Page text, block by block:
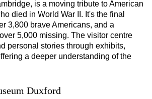
is a moving tribute to American
died in World War II. It's the final
3,800 brave Americans, and a
5,000 missing. The visitor centre
personal stories through exhibits,
a deeper understanding of the
Duxford